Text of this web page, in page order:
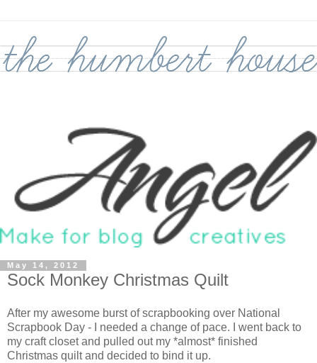
May 14, 2012
Sock Monkey Christmas Quilt
After my awesome burst of scrapbooking over National
Scrapbook Day - I needed a change of pace. I went back to
my craft closet and pulled out my *almost* finished
Christmas quilt and decided to bind it up.